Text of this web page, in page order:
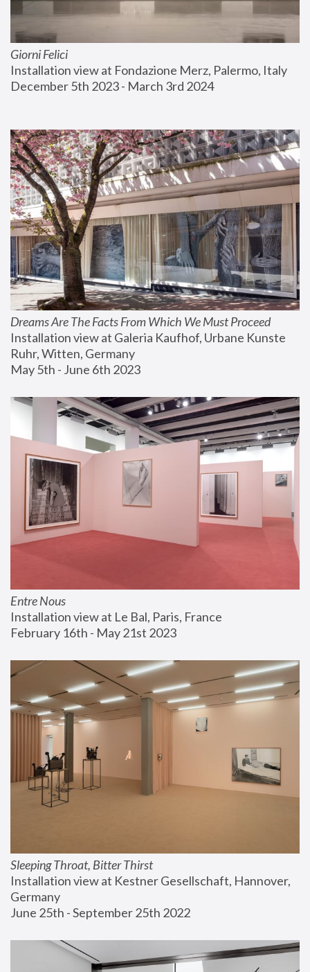
Giorni Felici
Installation view at Fondazione Merz, Palermo, Italy
December 5th 2023 - March 3rd 2024
Dreams Are The Facts From Which We Must Proceed
Installation view at Galeria Kaufhof, Urbane Kunste
Ruhr, Witten, Germany
May 5th - June 6th 2023
Entre Nous
Installation view at Le Bal, Paris, France
February 16th - May 21st 2023
Sleeping Throat, Bitter Thirst
Installation view at Kestner Gesellschaft, Hannover,
Germany
June 25th - September 25th 2022